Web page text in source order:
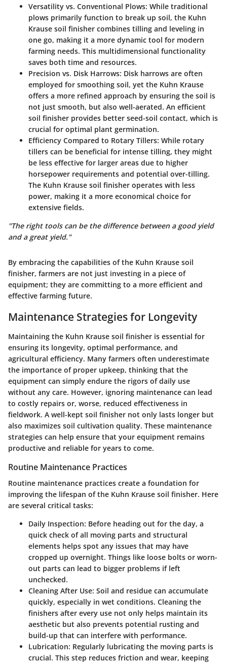
Versatility vs. Conventional Plows: While traditional
plows primarily function to break up soil, the Kuhn
Krause soil finisher combines tilling and leveling in
one go, making it a more dynamic tool for modern
farming needs. This multidimensional functionality
saves both time and resources.
Precision vs. Disk Harrows: Disk harrows are often
employed for smoothing soil, yet the Kuhn Krause
offers a more refined approach by ensuring the soil is
not just smooth, but also well-aerated. An efficient
soil finisher provides better seed-soil contact, which is
crucial for optimal plant germination.
Efficiency Compared to Rotary Tillers: While rotary
tillers can be beneficial for intense tilling, they might
be less effective for larger areas due to higher
horsepower requirements and potential over-tilling.
The Kuhn Krause soil finisher operates with less
power, making it a more economical choice for
extensive fields.
"The right tools can be the difference between a good yield
and a great yield."
By embracing the capabilities of the Kuhn Krause soil
finisher, farmers are not just investing in a piece of
equipment; they are committing to a more efficient and
effective farming future.
Maintenance Strategies for Longevity
Maintaining the Kuhn Krause soil finisher is essential for
ensuring its longevity, optimal performance, and
agricultural efficiency. Many farmers often underestimate
the importance of proper upkeep, thinking that the
equipment can simply endure the rigors of daily use
without any care. However, ignoring maintenance can lead
to costly repairs or, worse, reduced effectiveness in
fieldwork. A well-kept soil finisher not only lasts longer but
also maximizes soil cultivation quality. These maintenance
strategies can help ensure that your equipment remains
productive and reliable for years to come.
Routine Maintenance Practices
Routine maintenance practices create a foundation for
improving the lifespan of the Kuhn Krause soil finisher. Here
are several critical tasks:
Daily Inspection: Before heading out for the day, a
quick check of all moving parts and structural
elements helps spot any issues that may have
cropped up overnight. Things like loose bolts or worn-
out parts can lead to bigger problems if left
unchecked.
Cleaning After Use: Soil and residue can accumulate
quickly, especially in wet conditions. Cleaning the
finishers after every use not only helps maintain its
aesthetic but also prevents potential rusting and
build-up that can interfere with performance.
Lubrication: Regularly lubricating the moving parts is
crucial. This step reduces friction and wear, keeping